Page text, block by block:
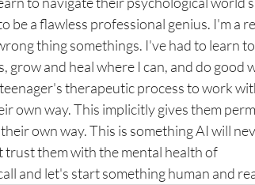
be a flawless professional genius. I'm a
thing somethings. I've had to learn
grow and heal where I can, and do good
therapeutic process to work
own way. This implicitly gives them
own way. This is something AI will
trust them with the mental health of
and let's start something human and